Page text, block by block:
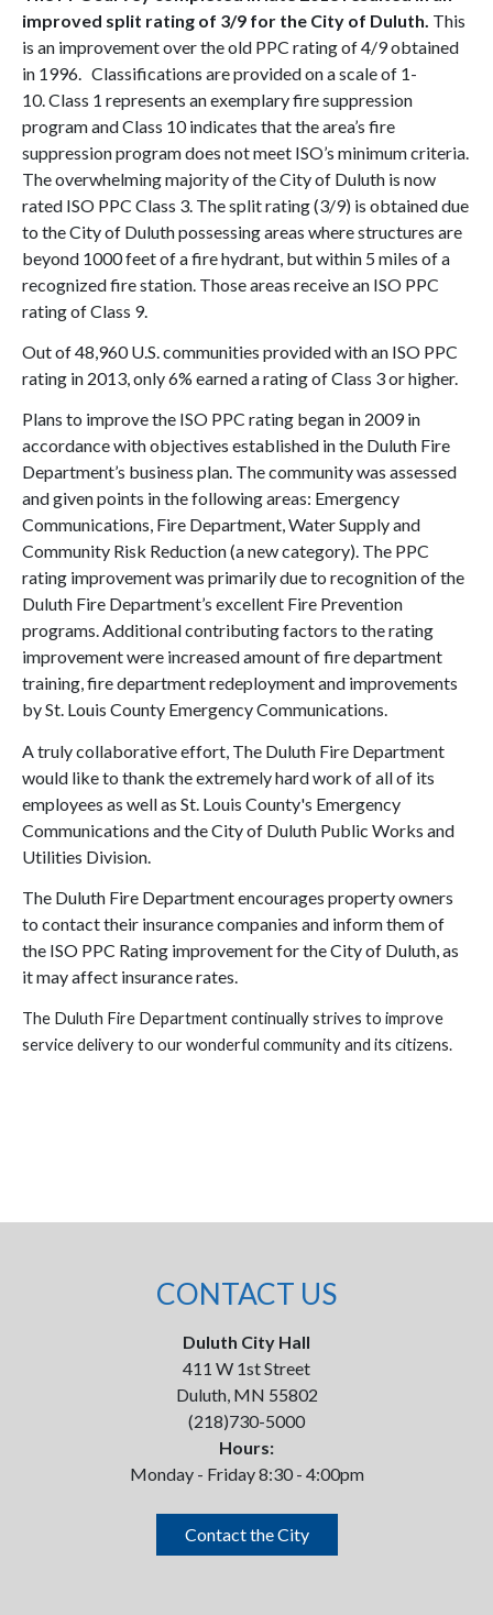
improved split rating of 3/9 for the City of Duluth. This
is an improvement over the old PPC rating of 4/9 obtained
in 1996. Classifications are provided on a scale of 1-
10. Class 1 represents an exemplary fire suppression
program and Class 10 indicates that the area’s fire
suppression program does not meet ISO’s minimum criteria.
The overwhelming majority of the City of Duluth is now
rated ISO PPC Class 3. The split rating (3/9) is obtained due
to the City of Duluth possessing areas where structures are
beyond 1000 feet of a fire hydrant, but within 5 miles of a
recognized fire station. Those areas receive an ISO PPC
rating of Class 9.
Out of 48,960 U.S. communities provided with an ISO PPC
rating in 2013, only 6% earned a rating of Class 3 or higher.
Plans to improve the ISO PPC rating began in 2009 in
accordance with objectives established in the Duluth Fire
Department’s business plan. The community was assessed
and given points in the following areas: Emergency
Communications, Fire Department, Water Supply and
Community Risk Reduction (a new category). The PPC
rating improvement was primarily due to recognition of the
Duluth Fire Department’s excellent Fire Prevention
programs. Additional contributing factors to the rating
improvement were increased amount of fire department
training, fire department redeployment and improvements
by St. Louis County Emergency Communications.
A truly collaborative effort, The Duluth Fire Department
would like to thank the extremely hard work of all of its
employees as well as St. Louis County's Emergency
Communications and the City of Duluth Public Works and
Utilities Division.
The Duluth Fire Department encourages property owners
to contact their insurance companies and inform them of
the ISO PPC Rating improvement for the City of Duluth, as
it may affect insurance rates.
The Duluth Fire Department continually strives to improve
service delivery to our wonderful community and its citizens.
CONTACT US
Duluth City Hall
411 W 1st Street
Duluth, MN 55802
(218)730-5000
Hours:
Monday - Friday 8:30 - 4:00pm
Contact the City